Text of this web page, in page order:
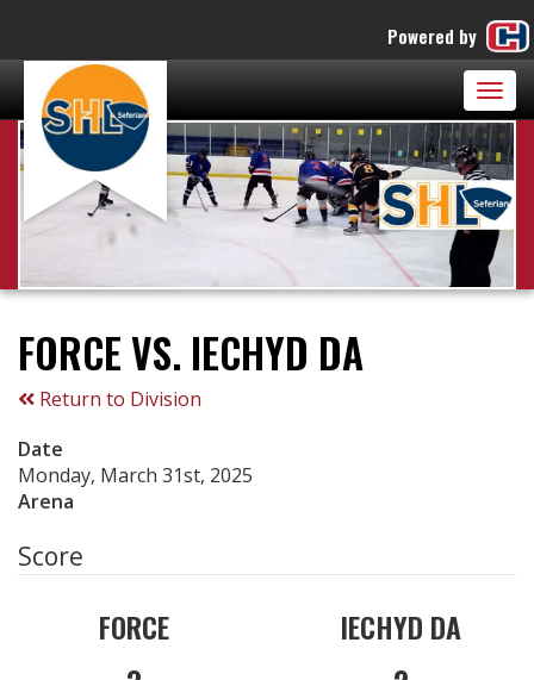
Powered by
FORCE VS. IECHYD DA
Return to Division
Date
Monday, March 31st, 2025
Arena
Score
FORCE IECHYD DA